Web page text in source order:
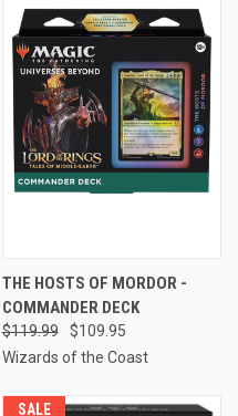
THE HOSTS OF MORDOR -
COMMANDER DECK
$119.99
$109.95
Wizards of the Coast
SALE